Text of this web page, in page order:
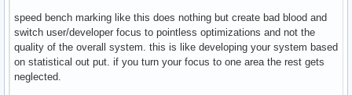
speed bench marking like this does nothing but create bad blood and
switch user/developer focus to pointless optimizations and not the
quality of the overall system. this is like developing your system based
on statistical out put. if you turn your focus to one area the rest gets
neglected.